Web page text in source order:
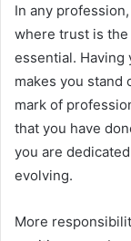
In any
where trust is
essential. Having
makes you stand
mark of
that you have
you are
evolving.
More